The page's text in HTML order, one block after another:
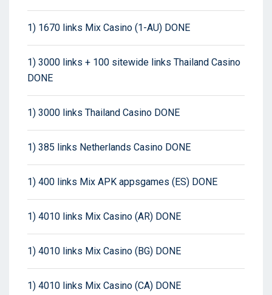
1) 1670 links Mix Casino (1-AU) DONE
1) 3000 links + 100 sitewide links Thailand Casino
DONE
1) 3000 links Thailand Casino DONE
1) 385 links Netherlands Casino DONE
1) 400 links Mix APK appsgames (ES) DONE
1) 4010 links Mix Casino (AR) DONE
1) 4010 links Mix Casino (BG) DONE
1) 4010 links Mix Casino (CA) DONE